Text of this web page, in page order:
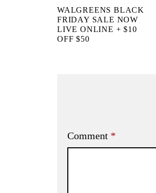
WALGREENS BLACK
FRIDAY SALE NOW
LIVE ONLINE + $10
OFF $50
Comment *